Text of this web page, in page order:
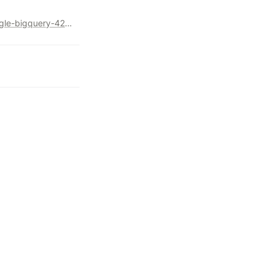
https://levelup.gitconnected.com/pivot-on-steroids-with-google-bigquery-4289eec13569